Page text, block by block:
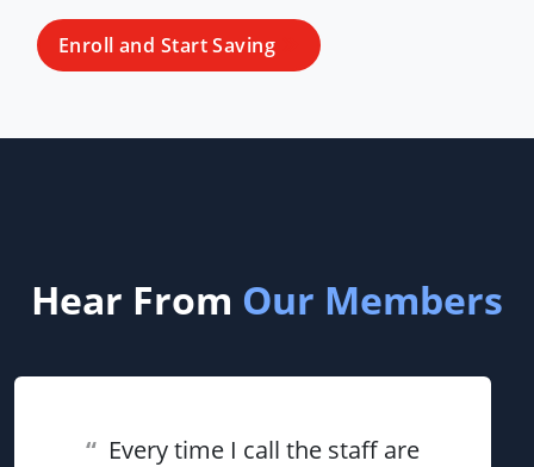
Enroll and Start Saving
Hear From Our Members
“ Every time I call the staff are